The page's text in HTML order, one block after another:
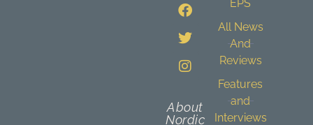
About
Nordic
EPS
All News
And
Reviews
Features
and
Interviews